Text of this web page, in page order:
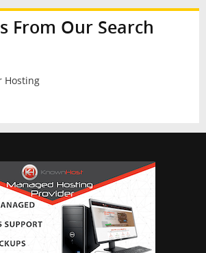
From Our Search
Hosting